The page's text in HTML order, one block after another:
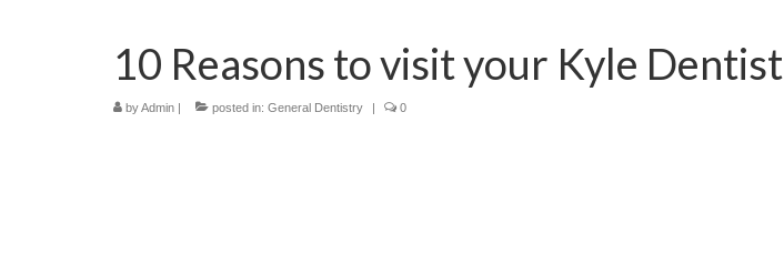
10 Reasons to visit your Kyle Dentist
byAdmin | posted in: General Dentistry | 0